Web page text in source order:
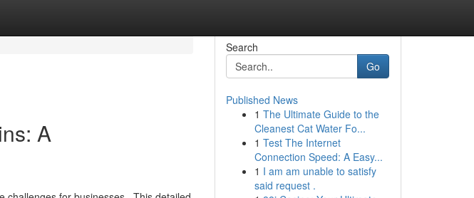
A
Search
Go
Published News
1 The Ultimate Guide to the
Cleanest Cat Water Fo...
1 Test The Internet
Connection Speed: A Easy...
1 I am am unable to satisfy
said request .